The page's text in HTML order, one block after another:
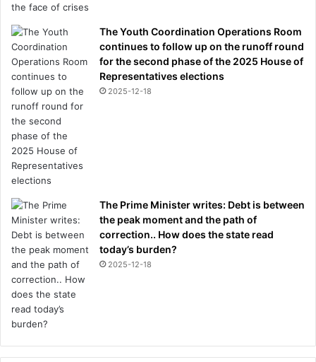
c
a
r
g
e
s
The Youth Coordination Operations Room
continues to follow up on the runoff round
for the second phase of the 2025 House of
Representatives elections
2025-12-18
The Prime Minister writes: Debt is between
the peak moment and the path of
correction.. How does the state read
today’s burden?
2025-12-18